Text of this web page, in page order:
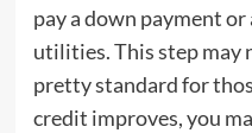
pay a down payment
utilities. This step may
pretty standard for
credit improves, you